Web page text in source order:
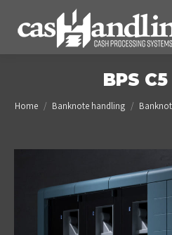
BPS
You are here:
Home Banknote handling